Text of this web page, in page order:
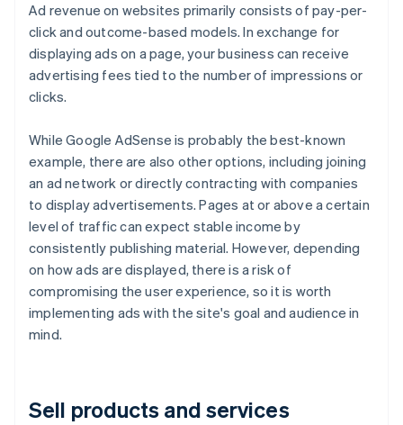
Ad revenue on websites primarily consists of pay-per-
click and outcome-based models. In exchange for
displaying ads on a page, your business can receive
advertising fees tied to the number of impressions or
clicks.
While Google AdSense is probably the best-known
example, there are also other options, including joining
an ad network or directly contracting with companies
to display advertisements. Pages at or above a certain
level of traffic can expect stable income by
consistently publishing material. However, depending
on how ads are displayed, there is a risk of
compromising the user experience, so it is worth
implementing ads with the site's goal and audience in
mind.
Sell products and services